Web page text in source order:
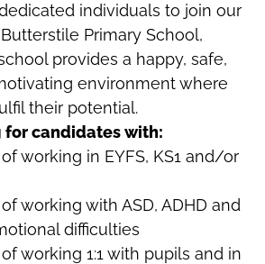
individuals to join our
Primary School,
provides a happy, safe,
environment where
their potential.
for candidates with:
working in EYFS, KS1 and/or
working with ASD, ADHD and
difficulties
working 1:1 with pupils and in